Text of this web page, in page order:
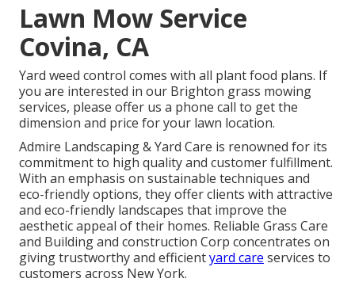
Lawn Mow Service
Covina, CA
Yard weed control comes with all plant food plans. If
you are interested in our Brighton grass mowing
services, please offer us a phone call to get the
dimension and price for your lawn location.
Admire Landscaping & Yard Care is renowned for its
commitment to high quality and customer fulfillment.
With an emphasis on sustainable techniques and
eco-friendly options, they offer clients with attractive
and eco-friendly landscapes that improve the
aesthetic appeal of their homes. Reliable Grass Care
and Building and construction Corp concentrates on
giving trustworthy and efficientyard care services to
customers across New York.